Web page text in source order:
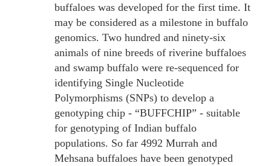
buffaloes was developed for the first time. It
may be considered as a milestone in buffalo
genomics. Two hundred and ninety-six
animals of nine breeds of riverine buffaloes
and swamp buffalo were re-sequenced for
identifying Single Nucleotide
Polymorphisms (SNPs) to develop a
genotyping chip - “BUFFCHIP” - suitable
for genotyping of Indian buffalo
populations. So far 4992 Murrah and
Mehsana buffaloes have been genotyped